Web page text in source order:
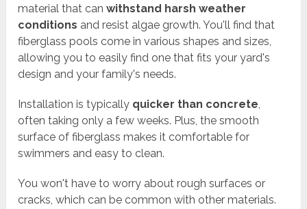
material that canwithstand harsh weather
conditions and resist algae growth. You'll find that
fiberglass pools come in various shapes and sizes,
allowing you to easily find one that fits your yard's
design and your family's needs.
Installation is typically quicker than concrete,
often taking only a few weeks. Plus, the smooth
surface of fiberglass makes it comfortable for
swimmers and easy to clean.
You won't have to worry about rough surfaces or
cracks, which can be common with other materials.